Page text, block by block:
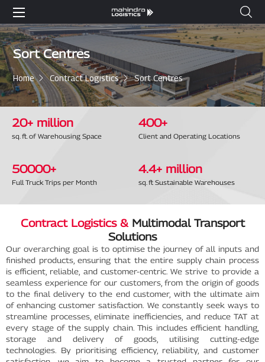
Sort Centres
Home Contract Logistics Sort Centres
20+ million
sq. ft. of Warehousing Space
400+
Client and Operating Locations
50000+
Full Truck Trips per Month
4.4+ million
sq. ft Sustainable Warehouses
Contract Logistics & Multimodal Transport
Solutions
Our overarching goal is to optimise the journey of all inputs and
finished products, ensuring that the entire supply chain process
is efficient, reliable, and customer-centric. We strive to provide a
seamless experience for our customers, from the origin of goods
to the final delivery to the end customer, with the ultimate aim
of enhancing customer satisfaction. We constantly seek ways to
streamline processes, eliminate inefficiencies, and reduce TAT at
every stage of the supply chain. This includes efficient handling,
storage and delivery of goods, utilising cutting-edge
technologies. By prioritising efficiency, reliability, and customer